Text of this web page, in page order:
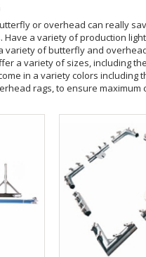
or overhead can really
a variety of production
variety of butterfly and
a variety of sizes, including
in a variety colors including
rags, to ensure maximum